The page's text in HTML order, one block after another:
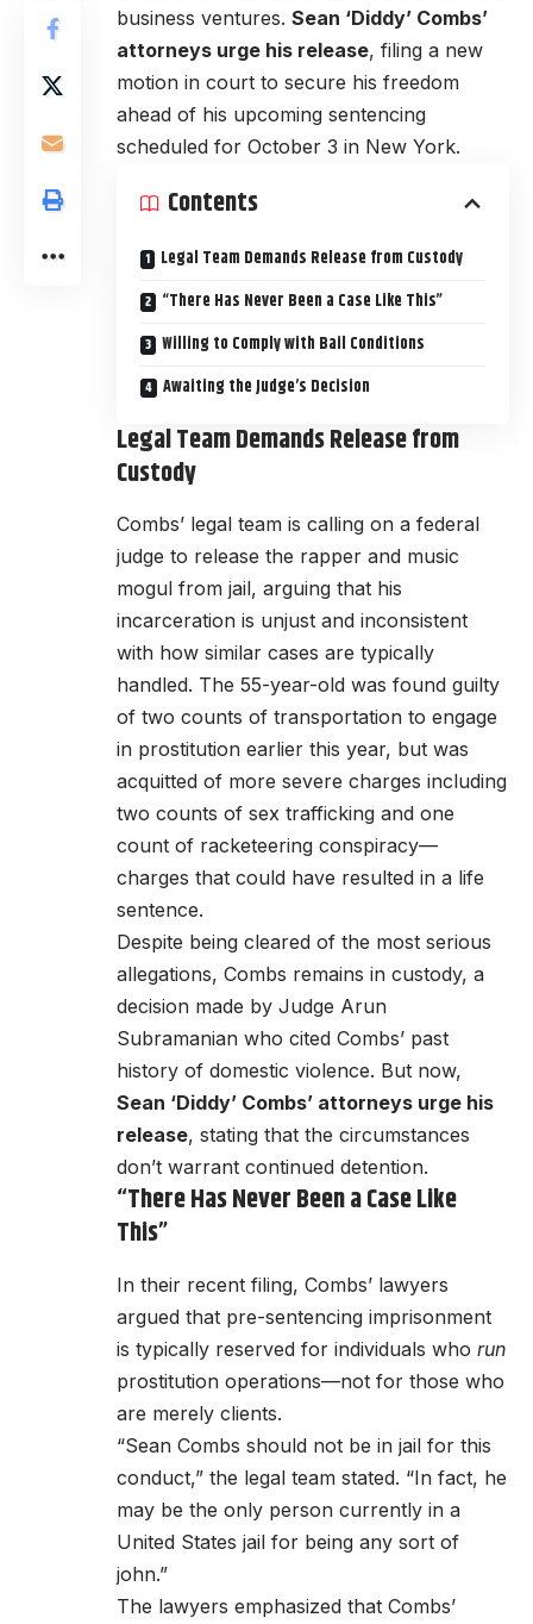
business ventures. Sean ‘Diddy’ Combs’
attorneys urge his release, filing a new
motion in court to secure his freedom
ahead of his upcoming sentencing
scheduled for October 3 in New York.
Contents
Legal Team Demands Release from Custody
“There Has Never Been a Case Like This”
Willing to Comply with Bail Conditions
Awaiting the Judge’s Decision
Legal Team Demands Release from
Custody
Combs’ legal team is calling on a federal
judge to release the rapper and music
mogul from jail, arguing that his
incarceration is unjust and inconsistent
with how similar cases are typically
handled. The 55-year-old was found guilty
of two counts of transportation to engage
in prostitution earlier this year, but was
acquitted of more severe charges including
two counts of sex trafficking and one
count of racketeering conspiracy—
charges that could have resulted in a life
sentence.
Despite being cleared of the most serious
allegations, Combs remains in custody, a
decision made by Judge Arun
Subramanian who cited Combs’ past
history of domestic violence. But now,
Sean ‘Diddy’ Combs’ attorneys urge his
release, stating that the circumstances
don’t warrant continued detention.
“There Has Never Been a Case Like
This”
In their recent filing, Combs’ lawyers
argued that pre-sentencing imprisonment
is typically reserved for individuals who run
prostitution operations—not for those who
are merely clients.
“Sean Combs should not be in jail for this
conduct,” the legal team stated. “In fact, he
may be the only person currently in a
United States jail for being any sort of
john.”
The lawyers emphasized that Combs’